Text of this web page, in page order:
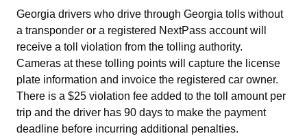
Georgia drivers who drive through Georgia tolls without
a transponder or a registered NextPass account will
receive a toll violation from the tolling authority.
Cameras at these tolling points will capture the license
plate information and invoice the registered car owner.
There is a $25 violation fee added to the toll amount per
trip and the driver has 90 days to make the payment
deadline before incurring additional penalties.